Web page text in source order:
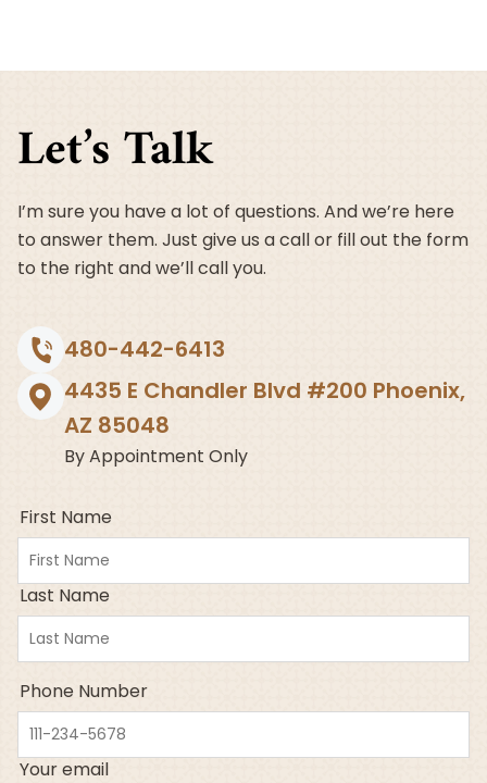
Let’s Talk
I’m sure you have a lot of questions. And we’re here
to answer them. Just give us a call or fill out the form
to the right and we’ll call you.
480-442-6413
4435 E Chandler Blvd #200 Phoenix,
AZ 85048
By Appointment Only
First Name
Last Name
Phone Number
Your email